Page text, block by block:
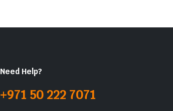
Need Help?
+971 50 222 7071